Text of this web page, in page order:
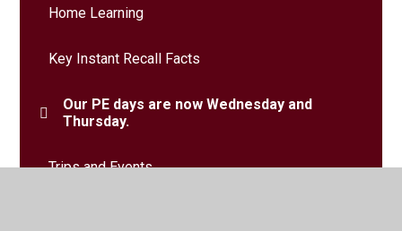
Home Learning
Key Instant Recall Facts
Our PE days are now Wednesday and
Thursday.
Trips and Events